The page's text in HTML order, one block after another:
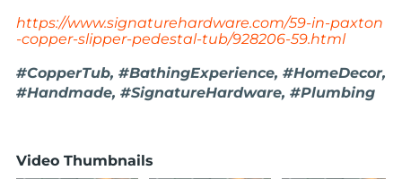
https://www.signaturehardware.com/59-in-paxton
-copper-slipper-pedestal-tub/928206-59.html
#CopperTub, #BathingExperience, #HomeDecor,
#Handmade, #SignatureHardware, #Plumbing
Video Thumbnails